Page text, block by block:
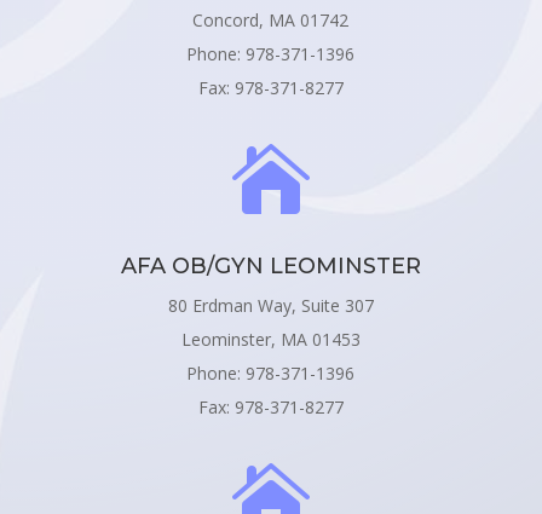
Concord, MA 01742
Phone: 978-371-1396
Fax: 978-371-8277

AFA OB/GYN LEOMINSTER
80 Erdman Way, Suite 307
Leominster, MA 01453
Phone: 978-371-1396
Fax: 978-371-8277